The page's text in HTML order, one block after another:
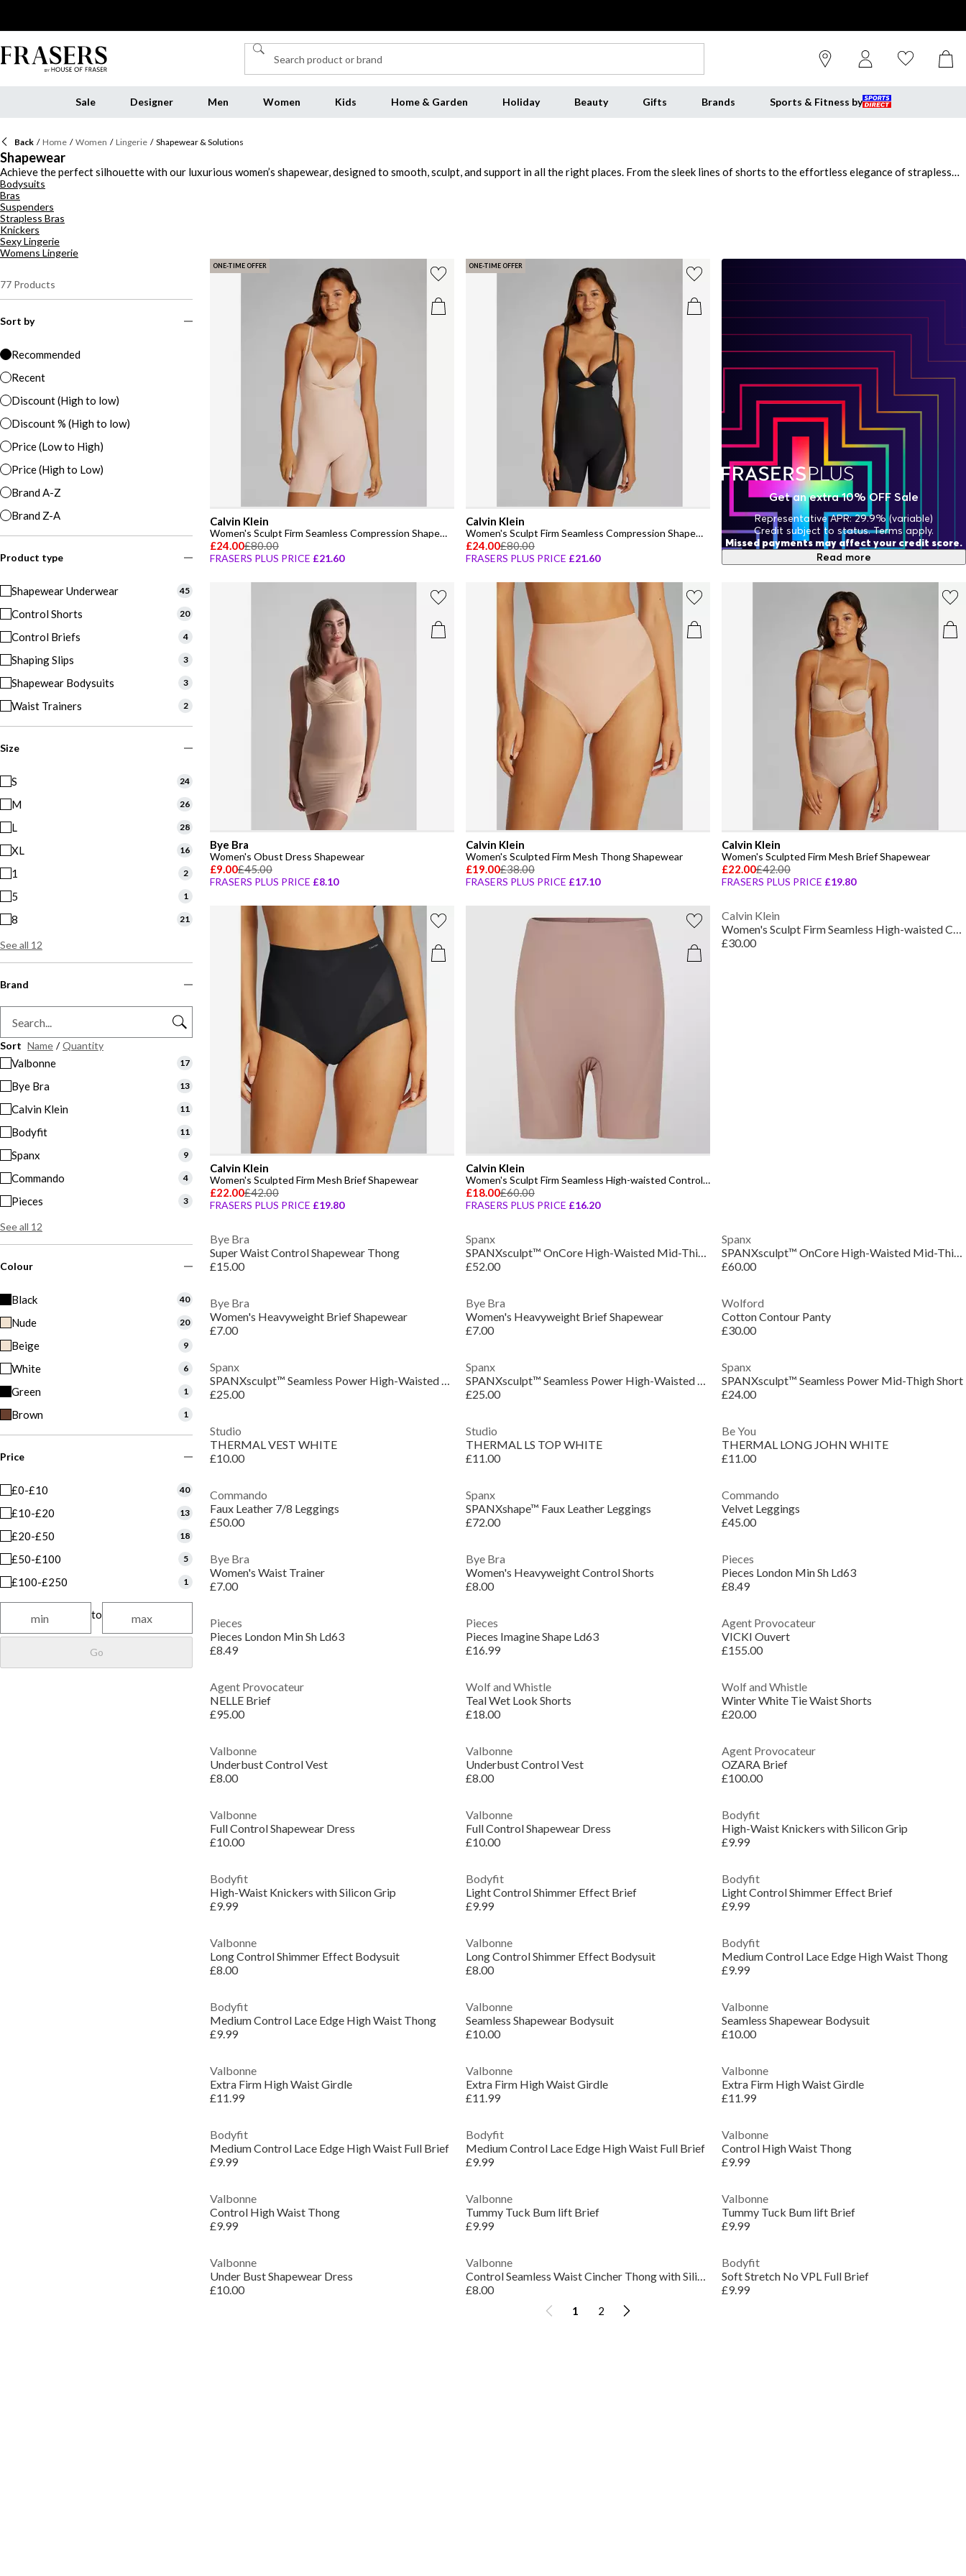
Sale Designer Men Women Kids Home & Garden Holiday Beauty Gifts Brands Sports & Fitness by
Back / Home / Women / Lingerie / Shapewear & Solutions
Shapewear
Achieve the perfect silhouette with our luxurious women’s shapewear, designed to smooth, sculpt, and support in all the right places. From the sleek lines of shorts to the effortless elegance of strapless
shapewear, our collection ensures you feel confident and comfortable all day long. For a streamlined look, opt for a shapewear bodysuit that offers gentle shaping and targeted support. Whether you
choose classic black, soft nude, or a bold pop of colour, our shapewear is crafted to blend seamlessly with your wardrobe, providing a flawless finish under dresses, skirts, or trousers. From
Wolford, and Commando, we have the perfect tummy control underwear to help you look and feel your best for every occasion.
Bodysuits
Bras
Suspenders
Strapless Bras
Knickers
Sexy Lingerie
Womens Lingerie
77 Products
Sort by
Recommended
Recent
Discount (High to low)
Discount % (High to low)
Price (Low to High)
Price (High to Low)
Brand A-Z
Brand Z-A
Product type
Shapewear Underwear 45
Control Shorts 20
Control Briefs 4
Shaping Slips 3
Shapewear Bodysuits 3
Waist Trainers 2
Size
S 24
M 26
L 28
XL 16
1 2
5 1
8 21
See all 12
Brand
Sort Name / Quantity
Valbonne 17
Bye Bra 13
Calvin Klein 11
Bodyfit 11
Spanx 9
Commando 4
Pieces 3
See all 12
Colour
Black 40
Nude 20
Beige 9
White 6
Green 1
Brown 1
Price
£0-£10 40
£10-£20 13
£20-£50 18
£50-£100 5
£100-£250 1
to
Go
ONE-TIME OFFER
Calvin Klein
Women's Sculpt Firm Seamless Compression Shapewear Bodysuit
£24.00£80.00
FRASERS PLUS PRICE £21.60
ONE-TIME OFFER
Calvin Klein
Women's Sculpt Firm Seamless Compression Shapewear Bodysuit
£24.00£80.00
FRASERS PLUS PRICE £21.60
Bye Bra
Women's Obust Dress Shapewear
£9.00£45.00
FRASERS PLUS PRICE £8.10
Calvin Klein
Women's Sculpted Firm Mesh Thong Shapewear
£19.00£38.00
FRASERS PLUS PRICE £17.10
Calvin Klein
Women's Sculpted Firm Mesh Brief Shapewear
£22.00£42.00
FRASERS PLUS PRICE £19.80
Calvin Klein
Women's Sculpted Firm Mesh Brief Shapewear
£22.00£42.00
FRASERS PLUS PRICE £19.80
Calvin Klein
Women's Sculpt Firm Seamless High-waisted Control Shorts
£18.00£60.00
FRASERS PLUS PRICE £16.20
Calvin Klein
Women's Sculpt Firm Seamless High-waisted Control Shorts
£30.00
Bye Bra
Super Waist Control Shapewear Thong
£15.00
Spanx
SPANXsculpt™ OnCore High-Waisted Mid-Thigh Short
£52.00
Spanx
SPANXsculpt™ OnCore High-Waisted Mid-Thigh Short
£60.00
Bye Bra
Women's Heavyweight Brief Shapewear
£7.00
Bye Bra
Women's Heavyweight Brief Shapewear
£7.00
Wolford
Cotton Contour Panty
£30.00
Spanx
SPANXsculpt™ Seamless Power High-Waisted Brief
£25.00
Spanx
SPANXsculpt™ Seamless Power High-Waisted Brief
£25.00
Spanx
SPANXsculpt™ Seamless Power Mid-Thigh Short
£24.00
Studio
THERMAL VEST WHITE
£10.00
Studio
THERMAL LS TOP WHITE
£11.00
Be You
THERMAL LONG JOHN WHITE
£11.00
Commando
Faux Leather 7/8 Leggings
£50.00
Spanx
SPANXshape™ Faux Leather Leggings
£72.00
Commando
Velvet Leggings
£45.00
Bye Bra
Women's Waist Trainer
£7.00
Bye Bra
Women's Heavyweight Control Shorts
£8.00
Pieces
Pieces London Min Sh Ld63
£8.49
Pieces
Pieces London Min Sh Ld63
£8.49
Pieces
Pieces Imagine Shape Ld63
£16.99
Agent Provocateur
VICKI Ouvert
£155.00
Agent Provocateur
NELLE Brief
£95.00
Wolf and Whistle
Teal Wet Look Shorts
£18.00
Wolf and Whistle
Winter White Tie Waist Shorts
£20.00
Valbonne
Underbust Control Vest
£8.00
Valbonne
Underbust Control Vest
£8.00
Agent Provocateur
OZARA Brief
£100.00
Valbonne
Full Control Shapewear Dress
£10.00
Valbonne
Full Control Shapewear Dress
£10.00
Bodyfit
High-Waist Knickers with Silicon Grip
£9.99
Bodyfit
High-Waist Knickers with Silicon Grip
£9.99
Bodyfit
Light Control Shimmer Effect Brief
£9.99
Bodyfit
Light Control Shimmer Effect Brief
£9.99
Valbonne
Long Control Shimmer Effect Bodysuit
£8.00
Valbonne
Long Control Shimmer Effect Bodysuit
£8.00
Bodyfit
Medium Control Lace Edge High Waist Thong
£9.99
Bodyfit
Medium Control Lace Edge High Waist Thong
£9.99
Valbonne
Seamless Shapewear Bodysuit
£10.00
Valbonne
Seamless Shapewear Bodysuit
£10.00
Valbonne
Extra Firm High Waist Girdle
£11.99
Valbonne
Extra Firm High Waist Girdle
£11.99
Valbonne
Extra Firm High Waist Girdle
£11.99
Bodyfit
Medium Control Lace Edge High Waist Full Brief
£9.99
Bodyfit
Medium Control Lace Edge High Waist Full Brief
£9.99
Valbonne
Control High Waist Thong
£9.99
Valbonne
Control High Waist Thong
£9.99
Valbonne
Tummy Tuck Bum lift Brief
£9.99
Valbonne
Tummy Tuck Bum lift Brief
£9.99
Valbonne
Under Bust Shapewear Dress
£10.00
Valbonne
Control Seamless Waist Cincher Thong with Silicone
£8.00
Bodyfit
Soft Stretch No VPL Full Brief
£9.99
Get an extra 10% OFF Sale
Representative APR: 29.9% (variable)
Credit subject to status. Terms apply.
Missed payments may affect your credit score.
Read more
1 2